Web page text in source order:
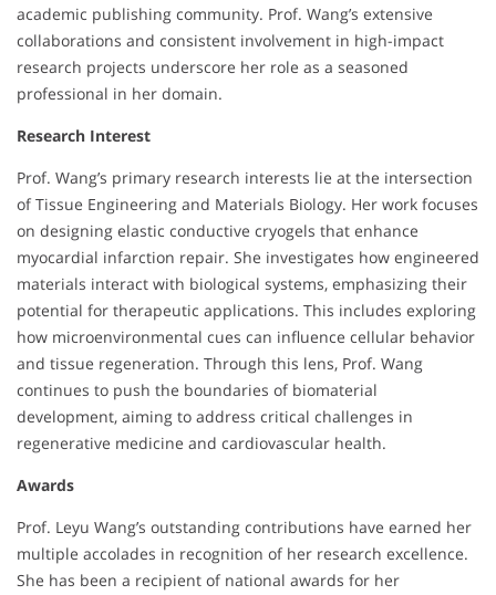
academic publishing community. Prof. Wang’s extensive
collaborations and consistent involvement in high-impact
research projects underscore her role as a seasoned
professional in her domain.
Research Interest
Prof. Wang’s primary research interests lie at the intersection
of Tissue Engineering and Materials Biology. Her work focuses
on designing elastic conductive cryogels that enhance
myocardial infarction repair. She investigates how engineered
materials interact with biological systems, emphasizing their
potential for therapeutic applications. This includes exploring
how microenvironmental cues can influence cellular behavior
and tissue regeneration. Through this lens, Prof. Wang
continues to push the boundaries of biomaterial
development, aiming to address critical challenges in
regenerative medicine and cardiovascular health.
Awards
Prof. Leyu Wang’s outstanding contributions have earned her
multiple accolades in recognition of her research excellence.
She has been a recipient of national awards for her